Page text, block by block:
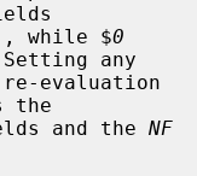
while $0
any
the
and the
NF